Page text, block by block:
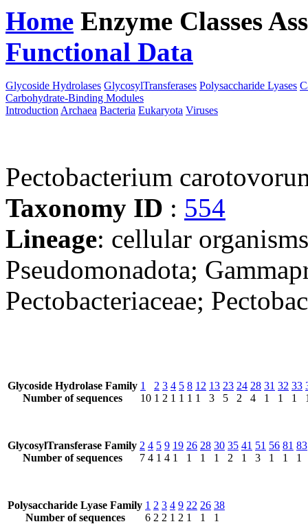
Home Enzyme Classes
Functional Data
Glycoside Hydrolases GlycosylTransferases Polysaccharide Lyases
Carbohydrate-Binding Modules
Introduction Archaea Bacteria Eukaryota Viruses
Pectobacterium
Taxonomy ID : 554
Lineage: cellular
Pseudomonadota;
Pectobacteriaceae;
Glycoside Hydrolase Family
Number of sequences
1
10
2
1
3
2
4
1
5
1
8
1
12
1
13
3
23
5
24
2
28
4
31
1
32
1
33
1
GlycosylTransferase Family
Number of sequences
2
7
4
4
5
1
9
4
19
1
26
1
28
1
30
1
35
2
41
1
51
3
56
1
81
1
83
1
Polysaccharide Lyase Family
Number of sequences
1
6
2
2
3
2
4
1
9
2
22
1
26
1
38
1